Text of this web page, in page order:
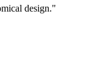
design."